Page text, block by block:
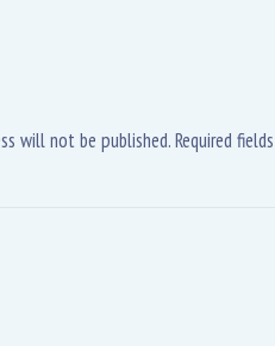
will not be published. Required